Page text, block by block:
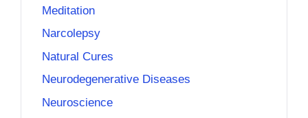
Meditation
Narcolepsy
Natural Cures
Neurodegenerative Diseases
Neuroscience